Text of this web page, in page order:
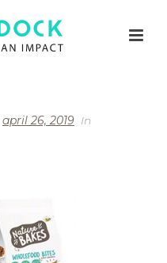
april 26, 2019 In